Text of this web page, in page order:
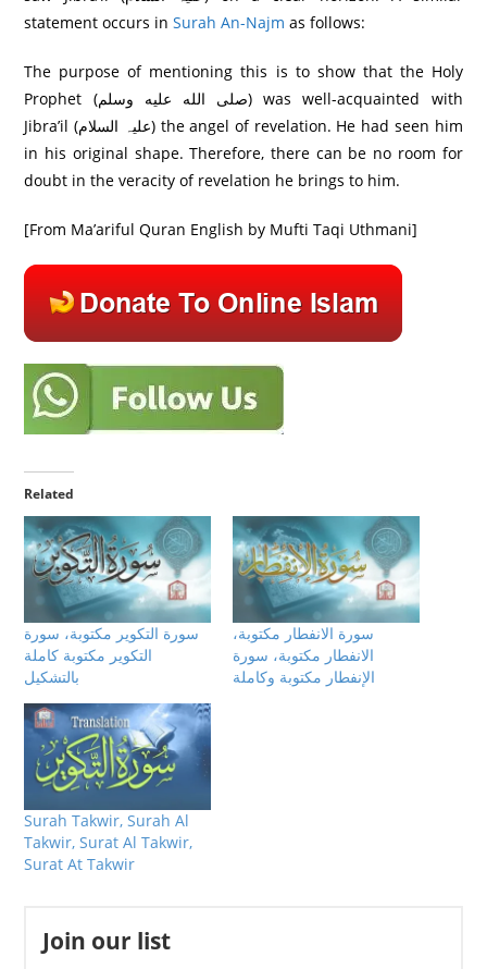
statement occurs inSurah An-Najm as follows:
The purpose of mentioning this is to show that the Holy
Prophet (صلى الله عليه وسلم) was well-acquainted with
Jibra’il (علیہ السلام) the angel of revelation. He had seen him
in his original shape. Therefore, there can be no room for
doubt in the veracity of revelation he brings to him.
[From Ma’ariful Quran English by Mufti Taqi Uthmani]
Related
سورة التكوير مكتوبة، سورة
التكوير مكتوبة كاملة
بالتشكيل
سورة الانفطار مكتوبة،
الانفطار مكتوبة، سورة
الإنفطار مكتوبة وكاملة
Surah Takwir, Surah Al
Takwir, Surat Al Takwir,
Surat At Takwir
Join our list